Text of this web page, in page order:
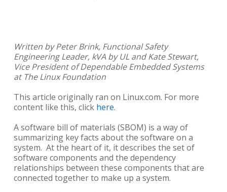
Written by Peter Brink, Functional Safety
Engineering Leader, kVA by UL and Kate Stewart,
Vice President of Dependable Embedded Systems
at The Linux Foundation
This article originally ran on Linux.com. For more
content like this, click here.
A software bill of materials (SBOM) is a way of
summarizing key facts about the software on a
system. At the heart of it, it describes the set of
software components and the dependency
relationships between these components that are
connected together to make up a system.